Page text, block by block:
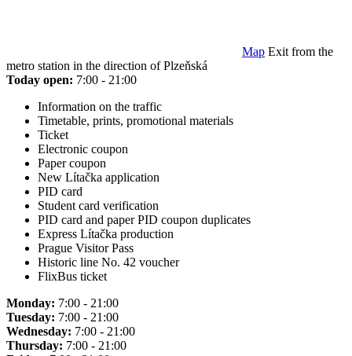
Map Exit from the
metro station in the direction of Plzeňská
Today open: 7:00 - 21:00
Information on the traffic
Timetable, prints, promotional materials
Ticket
Electronic coupon
Paper coupon
New Lítačka application
PID card
Student card verification
PID card and paper PID coupon duplicates
Express Lítačka production
Prague Visitor Pass
Historic line No. 42 voucher
FlixBus ticket
Monday: 7:00 - 21:00
Tuesday: 7:00 - 21:00
Wednesday: 7:00 - 21:00
Thursday: 7:00 - 21:00